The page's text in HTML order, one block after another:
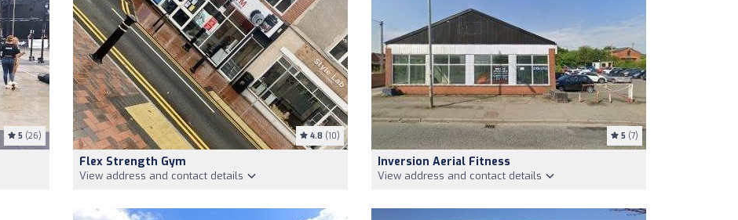
5 (26) 4.8 (10)
Flex Strength Gym
View address and contact details
5 (7)
Inversion Aerial Fitness
View address and contact details